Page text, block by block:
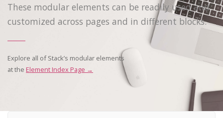
These modular elements can be readily used and
customized across pages and in different blocks.
Explore all of Stack’s modular elements
at the Element Index Page →